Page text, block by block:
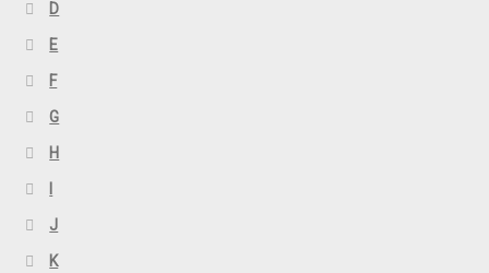
D
E
F
G
H
I
J
K